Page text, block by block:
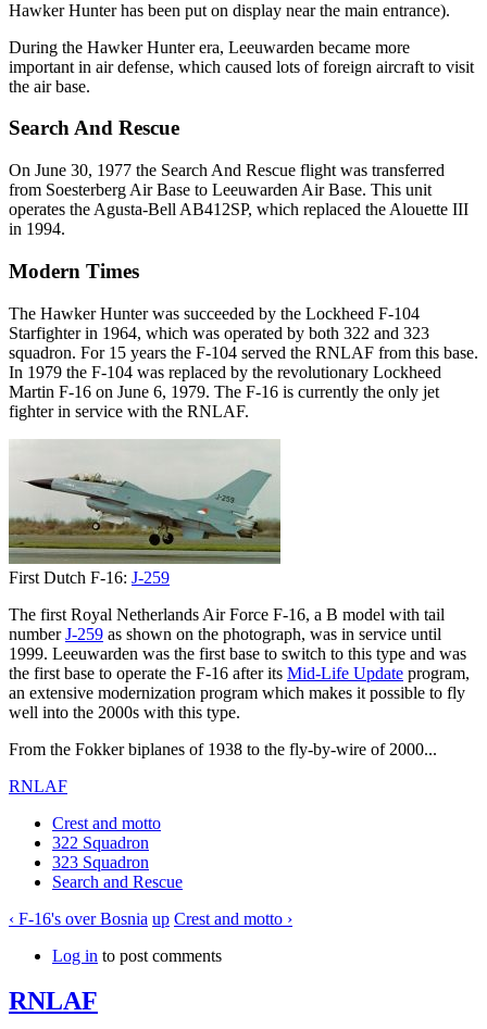
Hawker Hunter has been put on display near the main entrance).
During the Hawker Hunter era, Leeuwarden became more
important in air defense, which caused lots of foreign aircraft to visit
the air base.
Search And Rescue
On June 30, 1977 the Search And Rescue flight was transferred
from Soesterberg Air Base to Leeuwarden Air Base. This unit
operates the Agusta-Bell AB412SP, which replaced the Alouette III
in 1994.
Modern Times
The Hawker Hunter was succeeded by the Lockheed F-104
Starfighter in 1964, which was operated by both 322 and 323
squadron. For 15 years the F-104 served the RNLAF from this base.
In 1979 the F-104 was replaced by the revolutionary Lockheed
Martin F-16 on June 6, 1979. The F-16 is currently the only jet
fighter in service with the RNLAF.
First Dutch F-16: J-259
The first Royal Netherlands Air Force F-16, a B model with tail
numberJ-259 as shown on the photograph, was in service until
1999. Leeuwarden was the first base to switch to this type and was
the first base to operate the F-16 after its Mid-Life Update program,
an extensive modernization program which makes it possible to fly
well into the 2000s with this type.
From the Fokker biplanes of 1938 to the fly-by-wire of 2000...
RNLAF
Crest and motto
322 Squadron
323 Squadron
Search and Rescue
‹ F-16's over Bosnia up Crest and motto ›
Log in to post comments
RNLAF